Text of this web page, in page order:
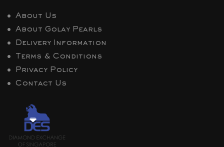
About Us
About Golay Pearls
Delivery Information
Terms & Conditions
Privacy Policy
Contact Us